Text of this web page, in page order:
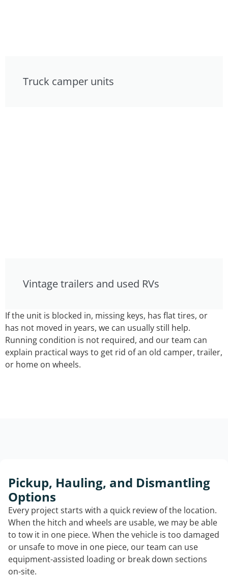
Truck camper units
Vintage trailers and used RVs
If the unit is blocked in, missing keys, has flat tires, or
has not moved in years, we can usually still help.
Running condition is not required, and our team can
explain practical ways to get rid of an old camper, trailer,
or home on wheels.
Pickup, Hauling, and Dismantling
Options
Every project starts with a quick review of the location.
When the hitch and wheels are usable, we may be able
to tow it in one piece. When the vehicle is too damaged
or unsafe to move in one piece, our team can use
equipment-assisted loading or break down sections
on-site.